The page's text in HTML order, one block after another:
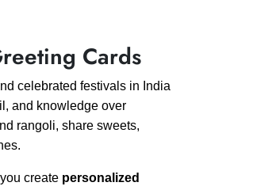
Cards
celebrated festivals in India
and knowledge over
rangoli, share sweets,
create personalized